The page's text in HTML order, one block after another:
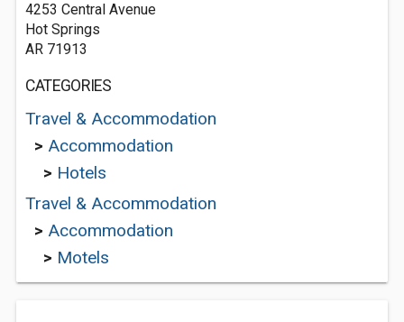
4253 Central Avenue
Hot Springs
AR 71913
CATEGORIES
Travel & Accommodation
> Accommodation
> Hotels
Travel & Accommodation
> Accommodation
> Motels